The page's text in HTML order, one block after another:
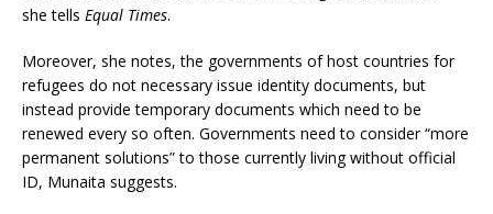
she tells Equal Times.
Moreover, she notes, the governments of host countries for
refugees do not necessary issue identity documents, but
instead provide temporary documents which need to be
renewed every so often. Governments need to consider “more
permanent solutions” to those currently living without official
ID, Munaita suggests.